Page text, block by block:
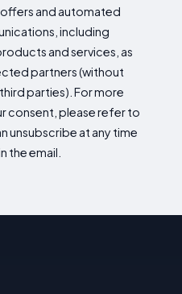
and automated
including
and services, as
partners (without
parties). For more
consent, please refer to
unsubscribe at any time
the email.